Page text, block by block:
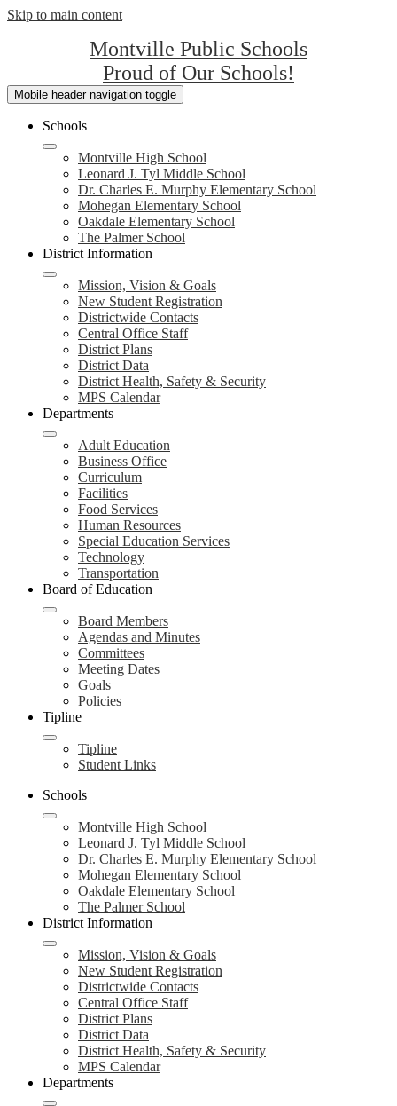
Skip to main content
Montville Public Schools
Proud of Our Schools!
Mobile header navigation toggle
Schools
Montville High School
Leonard J. Tyl Middle School
Dr. Charles E. Murphy Elementary School
Mohegan Elementary School
Oakdale Elementary School
The Palmer School
District Information
Mission, Vision & Goals
New Student Registration
Districtwide Contacts
Central Office Staff
District Plans
District Data
District Health, Safety & Security
MPS Calendar
Departments
Adult Education
Business Office
Curriculum
Facilities
Food Services
Human Resources
Special Education Services
Technology
Transportation
Board of Education
Board Members
Agendas and Minutes
Committees
Meeting Dates
Goals
Policies
Tipline
Tipline
Student Links
Schools
Montville High School
Leonard J. Tyl Middle School
Dr. Charles E. Murphy Elementary School
Mohegan Elementary School
Oakdale Elementary School
The Palmer School
District Information
Mission, Vision & Goals
New Student Registration
Districtwide Contacts
Central Office Staff
District Plans
District Data
District Health, Safety & Security
MPS Calendar
Departments